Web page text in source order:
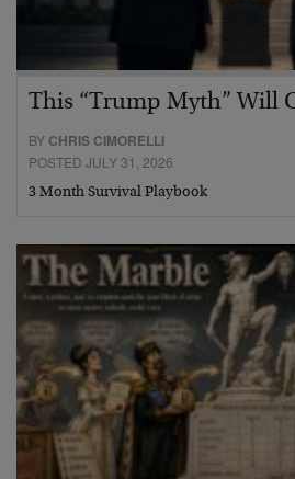
This “Trump Myth” Will
BY CHRIS CIMORELLI
POSTED JULY 31, 2026
3 Month Survival Playbook